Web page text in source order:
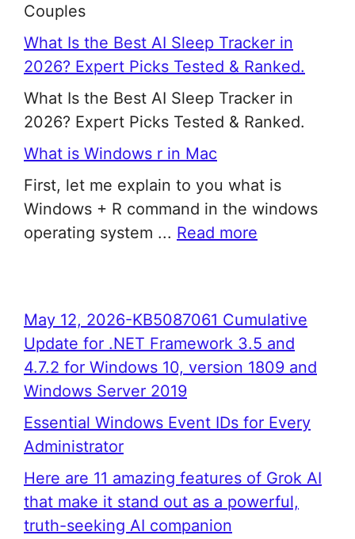
Couples
What Is the Best AI Sleep Tracker in
2026? Expert Picks Tested & Ranked.
What Is the Best AI Sleep Tracker in
2026? Expert Picks Tested & Ranked.
What is Windows r in Mac
First, let me explain to you what is
Windows + R command in the windows
operating system ... Read more
May 12, 2026-KB5087061 Cumulative
Update for .NET Framework 3.5 and
4.7.2 for Windows 10, version 1809 and
Windows Server 2019
Essential Windows Event IDs for Every
Administrator
Here are 11 amazing features of Grok AI
that make it stand out as a powerful,
truth-seeking AI companion